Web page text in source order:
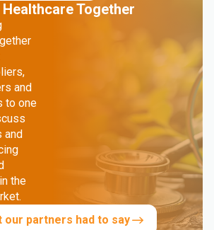
Together
and
to one
and
the
our partners had to say